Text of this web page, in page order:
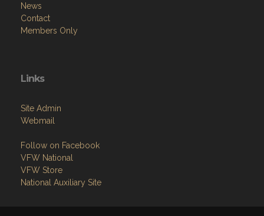
News
Contact
Members Only
Links
Site Admin
Webmail
Follow on Facebook
VFW National
VFW Store
National Auxiliary Site